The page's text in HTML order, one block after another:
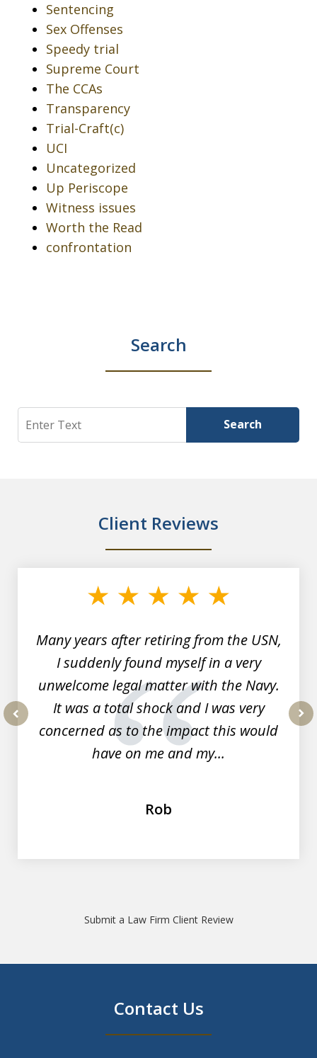
Sentencing
Sex Offenses
Speedy trial
Supreme Court
The CCAs
Transparency
Trial-Craft(c)
UCI
Uncategorized
Up Periscope
Witness issues
Worth the Read
confrontation
Search
Search Search
Client Reviews
Many years after retiring from the USN,
I suddenly found myself in a very
unwelcome legal matter with the Navy.
It was a total shock and I was very
concerned as to the impact this would
have on me and my...
Rob
Submit a Law Firm Client Review
Contact Us